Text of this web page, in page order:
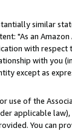
similar
"As an
with
with you
except as
of the
applicable
You can